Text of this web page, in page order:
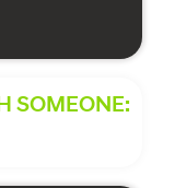
SOMEONE: